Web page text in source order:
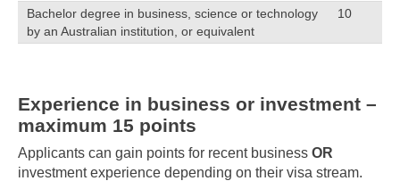
Bachelor degree in business, science or technology
by an Australian institution, or equivalent
10
Experience in business or investment –
maximum 15 points
Applicants can gain points for recent business OR
investment experience depending on their visa stream.